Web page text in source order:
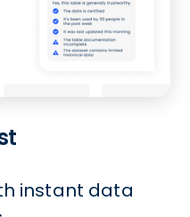
instant data